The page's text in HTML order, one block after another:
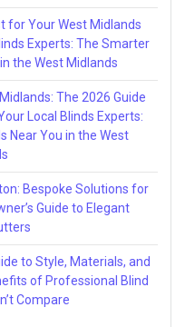
for Your West Midlands
Experts: The Smarter
the West Midlands
The 2026 Guide
Local Blinds Experts:
Near You in the West
Bespoke Solutions for
Guide to Elegant
to Style, Materials, and
of Professional Blind
Compare